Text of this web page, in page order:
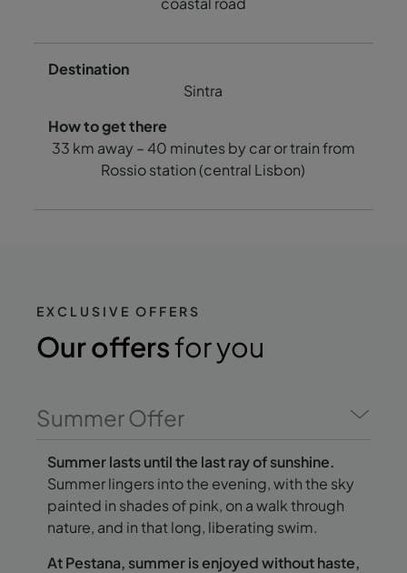
Sintra
33 km away – 40 minutes by car or train from
Rossio station (central Lisbon)
EXCLUSIVE OFFERS
Our offersfor you
Summer Offer
Summer lasts until the last ray of sunshine.
Summer lingers into the evening, with the sky
painted in shades of pink, on a walk through
nature, and in that long, liberating swim.
At Pestana, summer is enjoyed without haste,